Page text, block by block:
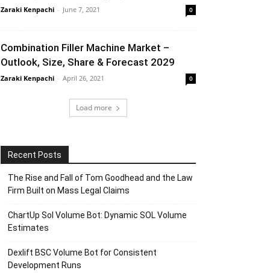
Zaraki Kenpachi - June 7, 2021 0
Combination Filler Machine Market –
Outlook, Size, Share & Forecast 2029
Zaraki Kenpachi - April 26, 2021 0
Load more
Recent Posts
The Rise and Fall of Tom Goodhead and the Law
Firm Built on Mass Legal Claims
ChartUp Sol Volume Bot: Dynamic SOL Volume
Estimates
Dexlift BSC Volume Bot for Consistent
Development Runs